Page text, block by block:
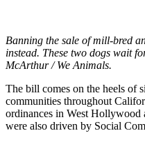
Banning the sale of mill-bred
instead. These two dogs wait
McArthur / We Animals.
The bill comes on the heels of
communities throughout
ordinances in West
were also driven by Social